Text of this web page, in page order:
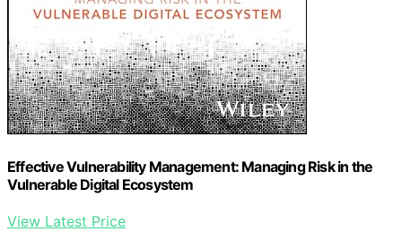
Effective Vulnerability Management: Managing Risk in the
Vulnerable Digital Ecosystem
View Latest Price